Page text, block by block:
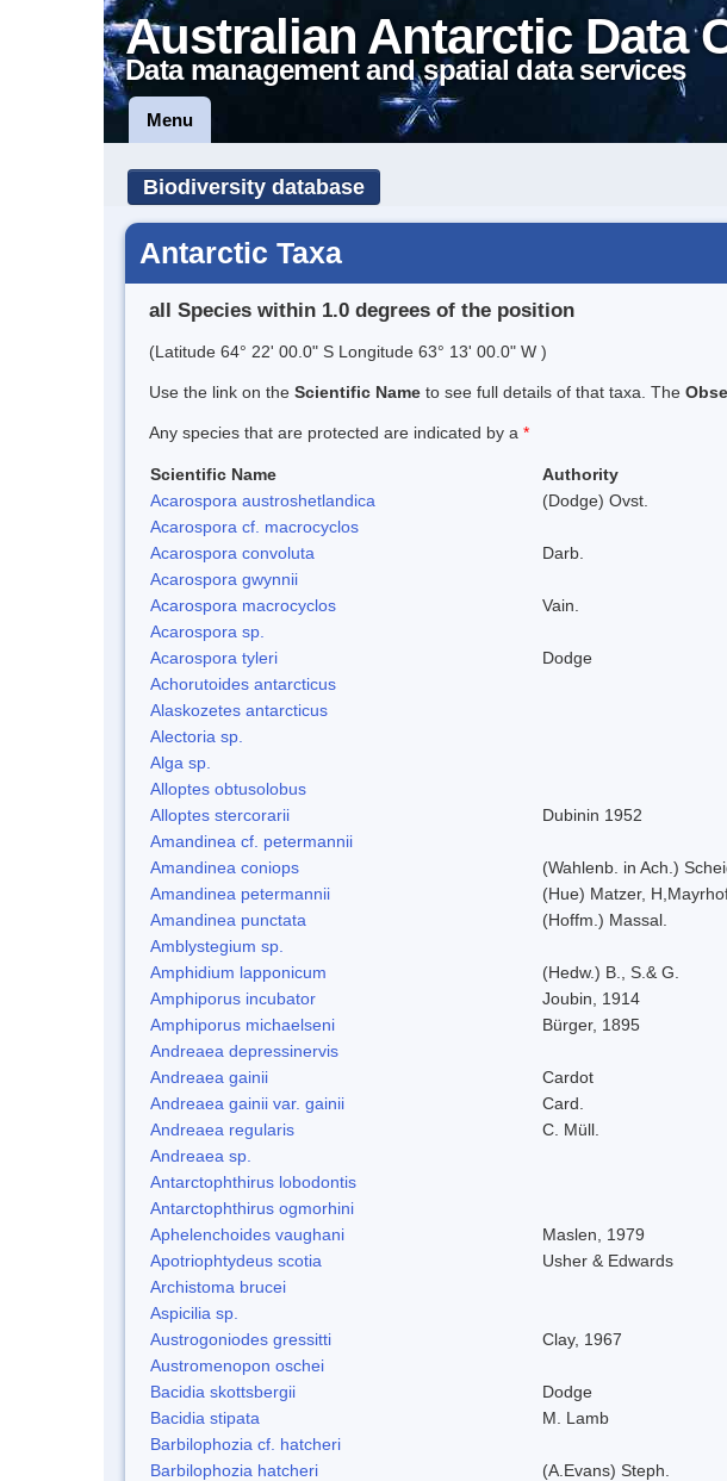
Australian Antarctic Data
Data management and spatial data services
Menu
Biodiversity database
Antarctic Taxa
all Species within 1.0 degrees of the position
(Latitude 64° 22' 00.0" S Longitude 63° 13' 00.0" W )
Use the link on the Scientific Name to see full details of that taxa. The
Any species that are protected are indicated by a *
Scientific Name Authority
Acarospora austroshetlandica
(Dodge) Ovst.
Acarospora cf. macrocyclos
Acarospora convoluta
Darb.
Acarospora gwynnii
Acarospora macrocyclos
Vain.
Acarospora sp.
Acarospora tyleri
Dodge
Achorutoides antarcticus
Alaskozetes antarcticus
Alectoria sp.
Alga sp.
Alloptes obtusolobus
Alloptes stercorarii
Dubinin 1952
Amandinea cf. petermannii
Amandinea coniops
(Wahlenb. in Ach.)
Amandinea petermannii
(Hue) Matzer,
Amandinea punctata
(Hoffm.) Massal.
Amblystegium sp.
Amphidium lapponicum
(Hedw.) B., S.& G.
Amphiporus incubator
Joubin, 1914
Amphiporus michaelseni
Bürger, 1895
Andreaea depressinervis
Andreaea gainii
Cardot
Andreaea gainii var. gainii
Card.
Andreaea regularis
C. Müll.
Andreaea sp.
Antarctophthirus lobodontis
Antarctophthirus ogmorhini
Aphelenchoides vaughani
Maslen, 1979
Apotriophtydeus scotia
Usher & Edwards
Archistoma brucei
Aspicilia sp.
Austrogoniodes gressitti
Clay, 1967
Austromenopon oschei
Bacidia skottsbergii
Dodge
Bacidia stipata
M. Lamb
Barbilophozia cf. hatcheri
Barbilophozia hatcheri
(A.Evans) Steph.